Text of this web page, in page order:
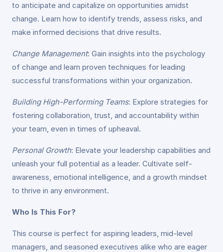
to anticipate and capitalize on opportunities amidst
change. Learn how to identify trends, assess risks, and
make informed decisions that drive results.
Change Management: Gain insights into the psychology
of change and learn proven techniques for leading
successful transformations within your organization.
Building High-Performing Teams: Explore strategies for
fostering collaboration, trust, and accountability within
your team, even in times of upheaval.
Personal Growth: Elevate your leadership capabilities and
unleash your full potential as a leader. Cultivate self-
awareness, emotional intelligence, and a growth mindset
to thrive in any environment.
Who Is This For?
This course is perfect for aspiring leaders, mid-level
managers, and seasoned executives alike who are eager